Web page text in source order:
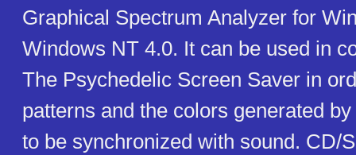
Graphical Spectrum Analyzer for
Windows NT 4.0. It can be used in
The Psychedelic Screen Saver in
patterns and the colors generated
to be synchronized with sound. CD/